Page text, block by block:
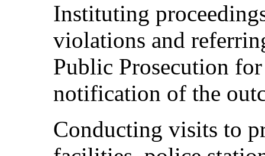
Instituting
violations and
Public Prosecution
notification of the
Conducting visits to